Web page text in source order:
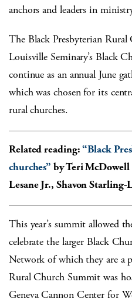
anchors and leaders in
The Black Presbyterian
Louisville Seminary’s Black
continue as an annual June
which was chosen for its
rural churches.
Related reading:“Black
churches” by Teri
Lesane Jr., Shavon
This year’s summit allowed
celebrate the larger Black
Network of which they are a
Rural Church Summit was
Geneva Cannon Center for